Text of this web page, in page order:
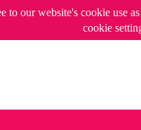
to our website's cookie use
cookie